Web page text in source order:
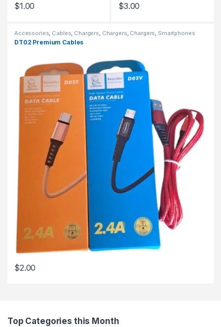
$1.00 $3.00
Accessories, Cables, Chargers, Chargers, Chargers, Smartphones
DT02 Premium Cables
$2.00
Top Categories this Month